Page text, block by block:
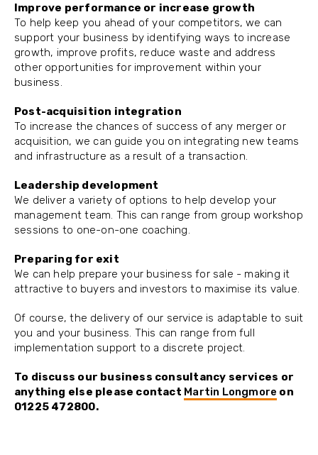
Improve performance or increase growth
To help keep you ahead of your competitors, we can
support your business by identifying ways to increase
growth, improve profits, reduce waste and address
other opportunities for improvement within your
business.
Post-acquisition integration
To increase the chances of success of any merger or
acquisition, we can guide you on integrating new teams
and infrastructure as a result of a transaction.
Leadership development
We deliver a variety of options to help develop your
management team. This can range from group workshop
sessions to one-on-one coaching.
Preparing for exit
We can help prepare your business for sale - making it
attractive to buyers and investors to maximise its value.
Of course, the delivery of our service is adaptable to suit
you and your business. This can range from full
implementation support to a discrete project.
To discuss our business consultancy services or
anything else please contact Martin Longmore on
01225 472800.